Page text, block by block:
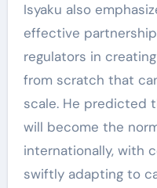
Isyaku also
effective
regulators in
from scratch that
scale. He predicted
will become the
internationally, with
swiftly adapting to